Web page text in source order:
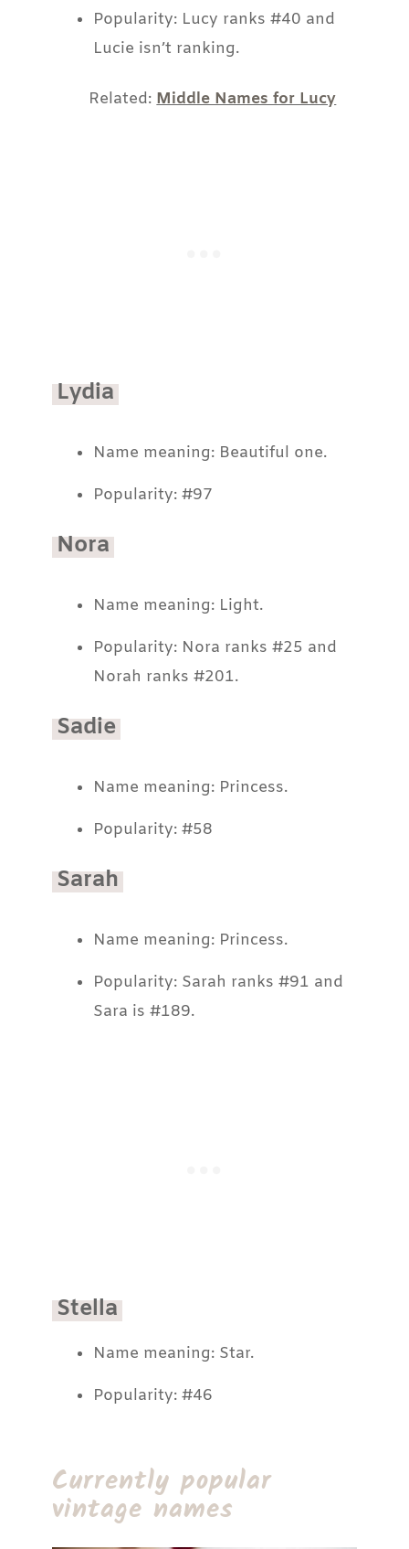
Popularity: Lucy ranks #40 and
Lucie isn’t ranking.
Related:Middle Names for Lucy
Lydia
Name meaning: Beautiful one.
Popularity: #97
Nora
Name meaning: Light.
Popularity: Nora ranks #25 and
Norah ranks #201.
Sadie
Name meaning: Princess.
Popularity: #58
Sarah
Name meaning: Princess.
Popularity: Sarah ranks #91 and
Sara is #189.
Stella
Name meaning: Star.
Popularity: #46
Currently popular
vintage names